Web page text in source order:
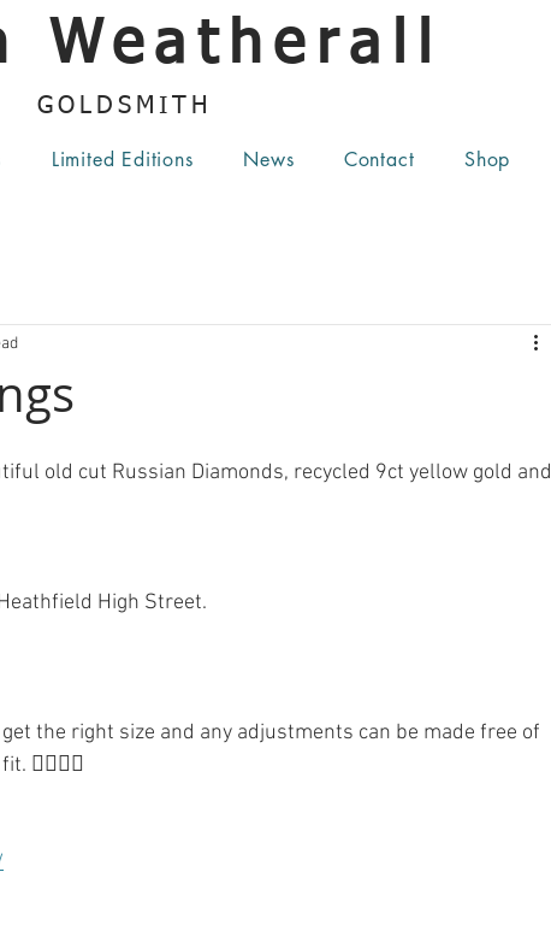
Weatherall
GOLDSMITH
Limited Editions News Contact Shop
old cut Russian Diamonds, recycled 9ct yellow gold and
High Street.
the right size and any adjustments can be made free of
👌🏻👍🏻